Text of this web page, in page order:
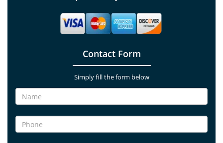
Contact Form
Simply fill the form below